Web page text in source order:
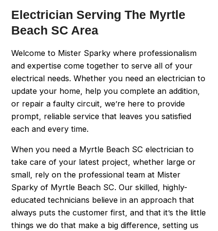
Electrician Serving The Myrtle
Beach SC Area
Welcome to Mister Sparky where professionalism
and expertise come together to serve all of your
electrical needs. Whether you need an electrician to
update your home, help you complete an addition,
or repair a faulty circuit, we’re here to provide
prompt, reliable service that leaves you satisfied
each and every time.
When you need a Myrtle Beach SC electrician to
take care of your latest project, whether large or
small, rely on the professional team at Mister
Sparky of Myrtle Beach SC. Our skilled, highly-
educated technicians believe in an approach that
always puts the customer first, and that it’s the little
things we do that make a big difference, setting us